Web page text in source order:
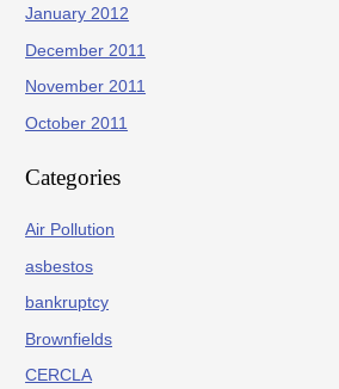
January 2012
December 2011
November 2011
October 2011
Categories
Air Pollution
asbestos
bankruptcy
Brownfields
CERCLA